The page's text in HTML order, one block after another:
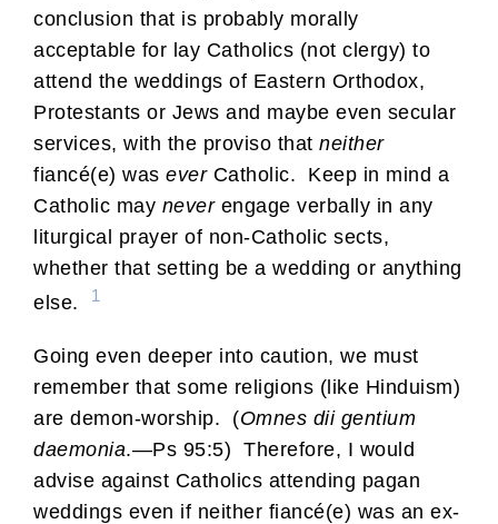
conclusion that is probably morally
acceptable for lay Catholics (not clergy) to
attend the weddings of Eastern Orthodox,
Protestants or Jews and maybe even secular
services, with the proviso that neither
fiancé(e) was everCatholic. Keep in mind a
Catholic may neverengage verbally in any
liturgical prayer of non-Catholic sects,
whether that setting be a wedding or anything
else.
1
Going even deeper into caution, we must
remember that some religions (like Hinduism)
are demon-worship. (Omnes dii gentium
daemonia.—Ps 95:5) Therefore, I would
advise against Catholics attending pagan
weddings even if neither fiancé(e) was an ex-